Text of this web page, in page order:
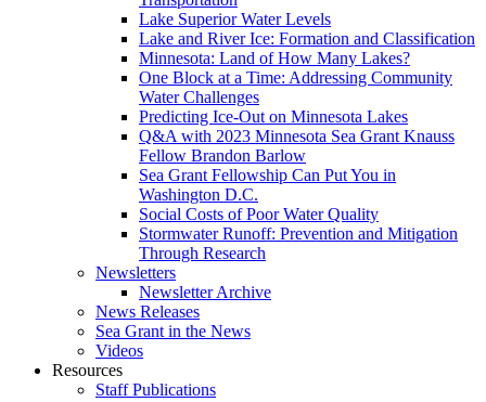
Lake Superior Water Levels
Lake and River Ice: Formation and Classification
Minnesota: Land of How Many Lakes?
One Block at a Time: Addressing Community
Water Challenges
Predicting Ice-Out on Minnesota Lakes
Q&A with 2023 Minnesota Sea Grant Knauss
Fellow Brandon Barlow
Sea Grant Fellowship Can Put You in
Washington D.C.
Social Costs of Poor Water Quality
Stormwater Runoff: Prevention and Mitigation
Through Research
Newsletters
Newsletter Archive
News Releases
Sea Grant in the News
Videos
Resources
Staff Publications